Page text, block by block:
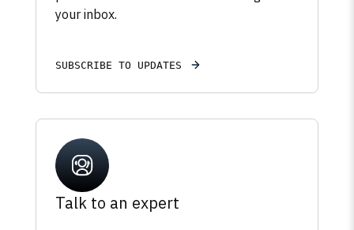
your inbox.
SUBSCRIBE TO UPDATES
Talk to an expert